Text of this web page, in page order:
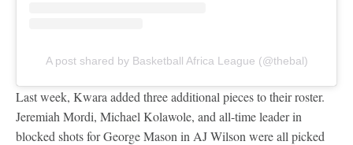
A post shared by Basketball Africa League (@thebal)
Last week, Kwara added three additional pieces to their roster.
Jeremiah Mordi, Michael Kolawole, and all-time leader in
blocked shots for George Mason in AJ Wilson were all picked